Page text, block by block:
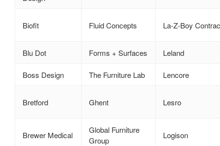
Biofit Fluid Concepts La‑Z‑Boy
Blu Dot Forms + Surfaces Leland
Boss Design The Furniture Lab Lencore
Bretford Ghent Lesro
Brewer Medical
Global Furniture
Group
Logison